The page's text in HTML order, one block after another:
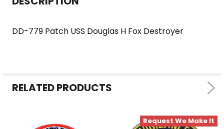
ADD
DD-779 Patch USS Douglas H Fox Destroyer
RELATED PRODUCTS
Request We Make It